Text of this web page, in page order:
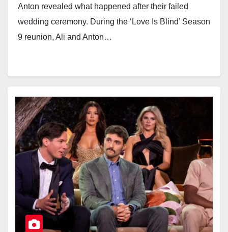
Anton revealed what happened after their failed
wedding ceremony. During the ‘Love Is Blind’ Season
9 reunion, Ali and Anton…